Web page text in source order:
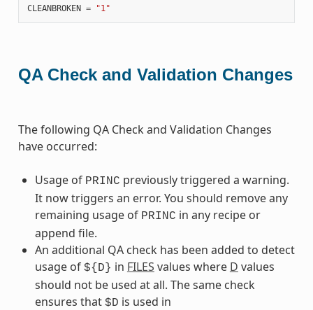
CLEANBROKEN = "1"
QA Check and Validation Changes
The following QA Check and Validation Changes
have occurred:
Usage of PRINC previously triggered a warning.
It now triggers an error. You should remove any
remaining usage of PRINC in any recipe or
append file.
An additional QA check has been added to detect
usage of ${D} in FILES values where D values
should not be used at all. The same check
ensures that $D is used in